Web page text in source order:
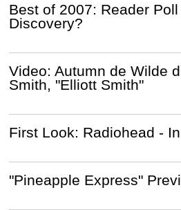
Best of 2007: Reader
Discovery?
Video: Autumn de Wilde
Smith, "Elliott Smith"
First Look: Radiohead -
"Pineapple Express"